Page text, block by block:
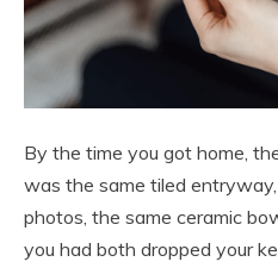
By the time you got home,
was the same tiled
photos, the same ceramic
you had both dropped your